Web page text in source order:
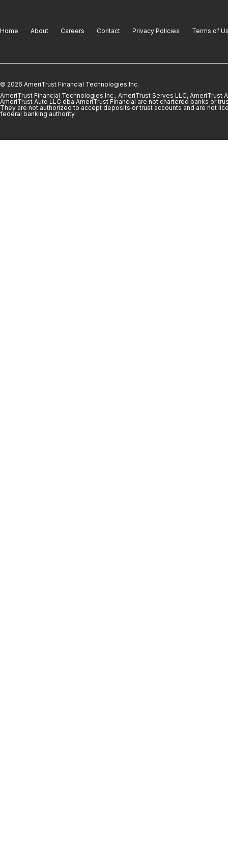
Home About Careers Contact Privacy Policies Terms of
© 2026 AmeriTrust Financial Technologies Inc.
AmeriTrust Financial Technologies Inc., AmeriTrust Serves LLC, AmeriTrust
AmeriTrust Auto LLC dba AmeriTrust Financial are not chartered banks or
They are not authorized to accept deposits or trust accounts and are not
federal banking authority.